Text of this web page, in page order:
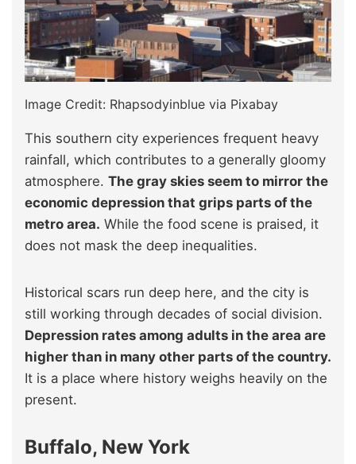
Image Credit: Rhapsodyinblue via Pixabay
This southern city experiences frequent heavy
rainfall, which contributes to a generally gloomy
atmosphere. The gray skies seem to mirror the
economic depression that grips parts of the
metro area. While the food scene is praised, it
does not mask the deep inequalities.
Historical scars run deep here, and the city is
still working through decades of social division.
Depression rates among adults in the area are
higher than in many other parts of the country.
It is a place where history weighs heavily on the
present.
Buffalo, New York